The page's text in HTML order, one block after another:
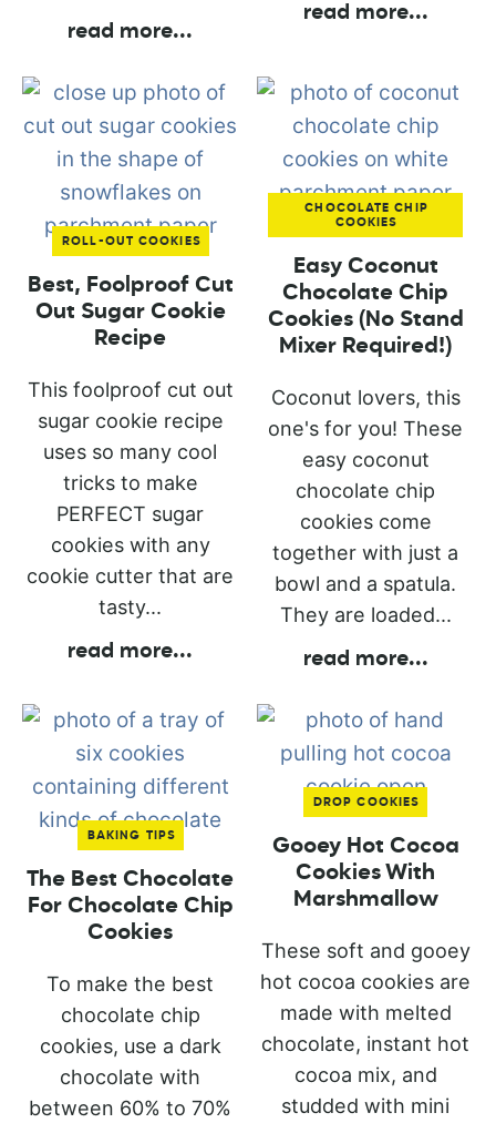
read more...
read more...
ROLL-OUT COOKIES
Best, Foolproof Cut
Out Sugar Cookie
Recipe
This foolproof cut out
sugar cookie recipe
uses so many cool
tricks to make
PERFECT sugar
cookies with any
cookie cutter that are
tasty...
read more...
CHOCOLATE CHIP
COOKIES
Easy Coconut
Chocolate Chip
Cookies (No Stand
Mixer Required!)
Coconut lovers, this
one's for you! These
easy coconut
chocolate chip
cookies come
together with just a
bowl and a spatula.
They are loaded...
read more...
BAKING TIPS
The Best Chocolate
For Chocolate Chip
Cookies
To make the best
chocolate chip
cookies, use a dark
chocolate with
between 60% to 70%
DROP COOKIES
Gooey Hot Cocoa
Cookies With
Marshmallow
These soft and gooey
hot cocoa cookies are
made with melted
chocolate, instant hot
cocoa mix, and
studded with mini